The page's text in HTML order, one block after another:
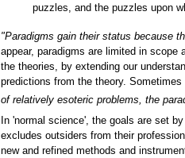
puzzles, and the puzzles upon
"Paradigms gain their status because
appear, paradigms are limited in
the theories, by extending our
predictions from the theory.
of relatively esoteric problems, the
In 'normal science', the goals are set
excludes outsiders from their
new and refined methods and